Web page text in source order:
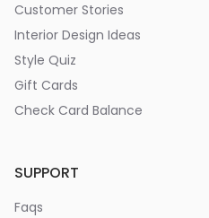
Customer Stories
Interior Design Ideas
Style Quiz
Gift Cards
Check Card Balance
SUPPORT
Faqs